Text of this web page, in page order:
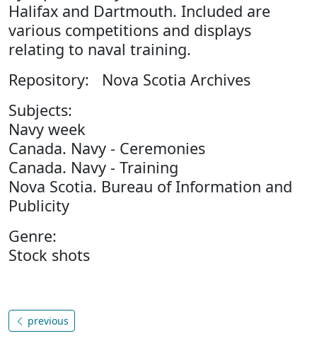
Halifax and Dartmouth. Included are
various competitions and displays
relating to naval training.
Repository: Nova Scotia Archives
Subjects:
Navy week
Canada. Navy - Ceremonies
Canada. Navy - Training
Nova Scotia. Bureau of Information and
Publicity
Genre:
Stock shots
previous